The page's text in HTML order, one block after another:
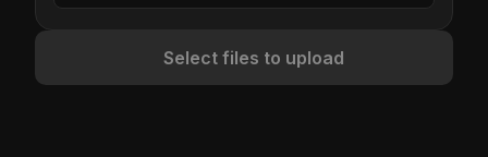
Select files to upload